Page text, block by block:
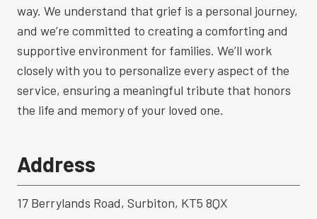
way. We understand that grief is a personal journey,
and we’re committed to creating a comforting and
supportive environment for families. We’ll work
closely with you to personalize every aspect of the
service, ensuring a meaningful tribute that honors
the life and memory of your loved one.
Address
17 Berrylands Road, Surbiton, KT5 8QX